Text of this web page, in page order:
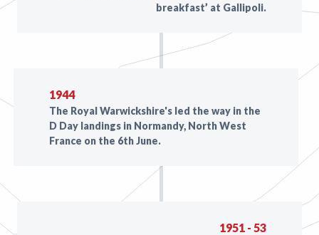
breakfast’ at Gallipoli.
1944
The Royal Warwickshire's led the way in the
D Day landings in Normandy, North West
France on the 6th June.
1951 - 53